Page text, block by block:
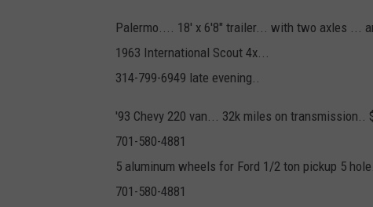
Palermo.... 18' x 6'8" trailer... with two axles ...
1963 International Scout 4x...
314-799-6949 late evening..
'93 Chevy 220 van... 32k miles on transmission..
701-580-4881
5 aluminum wheels for Ford 1/2 ton pickup 5
701-580-4881